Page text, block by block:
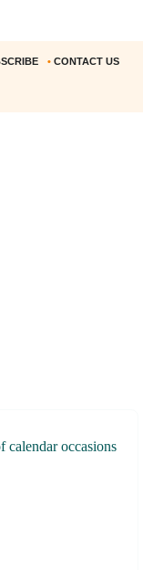
• CONTACT US
calendar occasions